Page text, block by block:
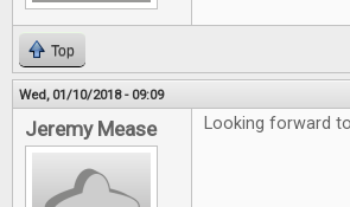
Top
Wed, 01/10/2018 - 09:09
Jeremy Mease Looking forward